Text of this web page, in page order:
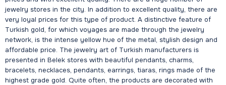
jewelry stores in the city. In addition to excellent quality, there are
very loyal prices for this type of product. A distinctive feature of
Turkish gold, for which voyages are made through the jewelry
network, is the intense yellow hue of the metal, stylish design and
affordable price. The jewelry art of Turkish manufacturers is
presented in Belek stores with beautiful pendants, charms,
bracelets, necklaces, pendants, earrings, tiaras, rings made of the
highest grade gold. Quite often, the products are decorated with